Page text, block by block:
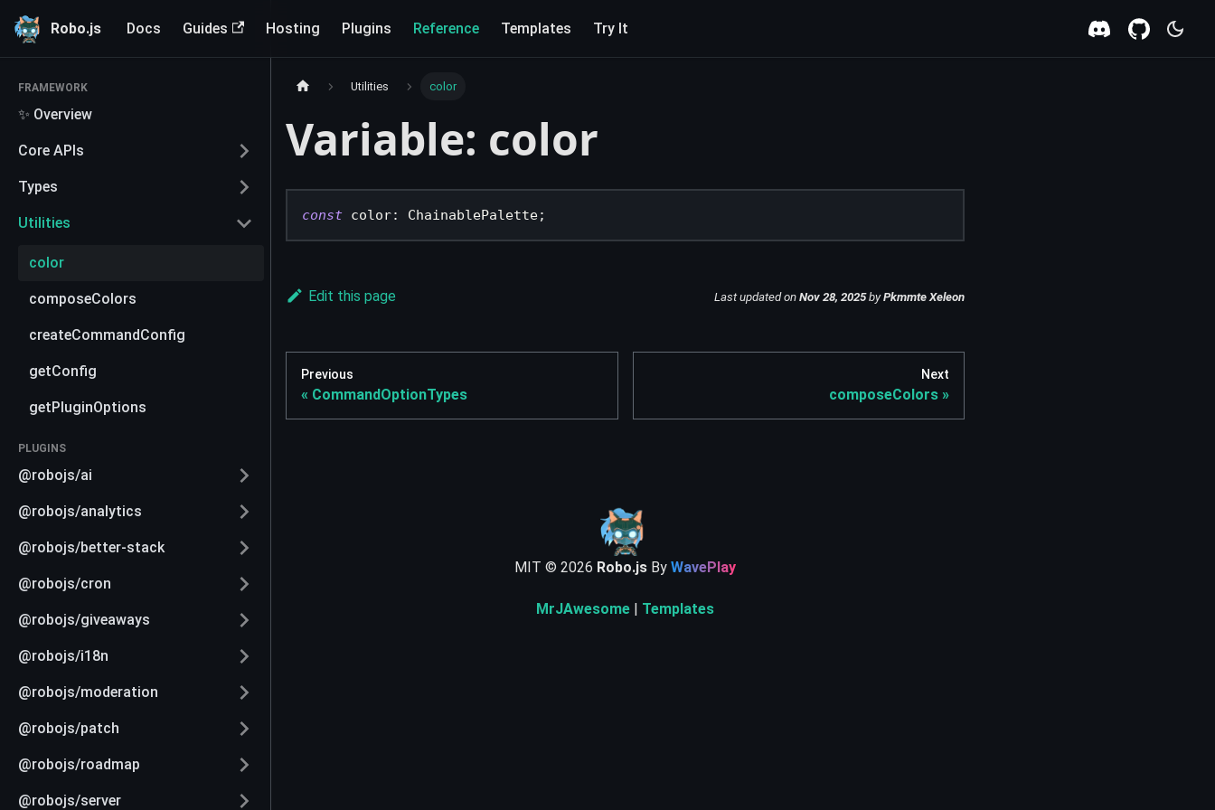
Robo.js Docs Guides Hosting Plugins Reference Templates Try It
FRAMEWORK
✨ Overview
Core APIs
Types
Utilities
color
composeColors
createCommandConfig
getConfig
getPluginOptions
PLUGINS
@robojs/ai
@robojs/analytics
@robojs/better-stack
@robojs/cron
@robojs/giveaways
@robojs/i18n
@robojs/moderation
@robojs/patch
@robojs/roadmap
@robojs/server
Utilities color
Variable: color
const color: ChainablePalette;
Edit this page Last updatedon Nov 28, 2025byPkmmte Xeleon
Previous
CommandOptionTypes
Next
composeColors
MIT © 2026 Robo.js By WavePlay
MrJAwesome | Templates